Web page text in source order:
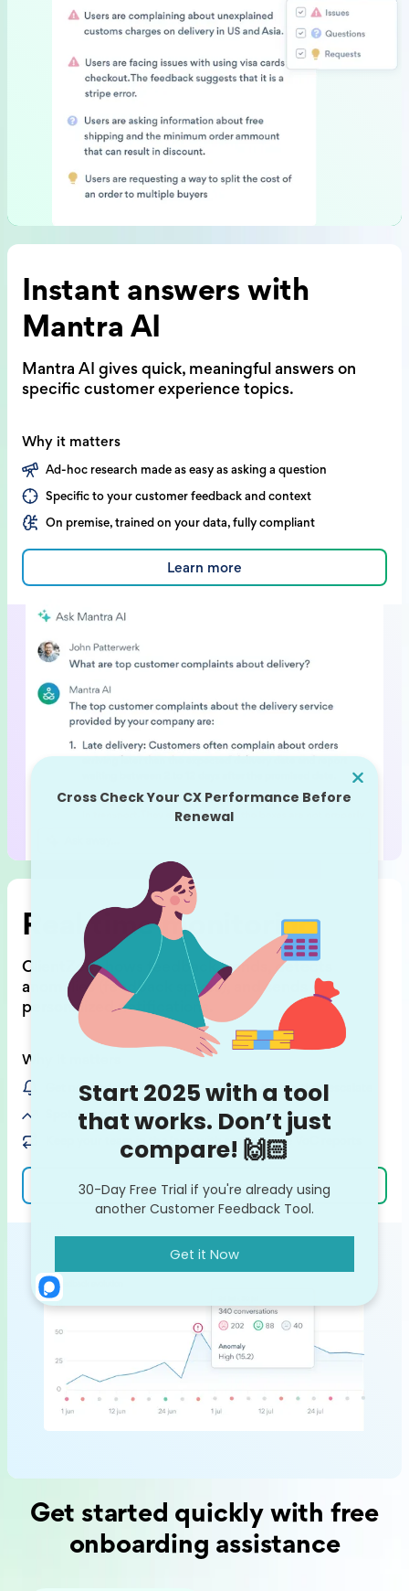
Instant answers with
Mantra AI
Mantra AI gives quick, meaningful answers on
specific customer experience topics.
Why it matters
Ad-hoc research made as easy as asking a question
Specific to your customer feedback and context
On premise, trained on your data, fully compliant
Learn more
Real time monitoring
ClientZen shows feedback trends,
detects
anomalies (feedback spikes),
and sends
personalized notifications.
Why it matters
Get notified on customer issues / bugs before they escalate
Spot potential feedback trends on the rise
Keep your team in the loop with ready-made VoC reports
Learn more
Get started quickly with free
onboarding assistance